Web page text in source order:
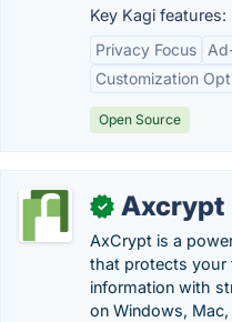
Key Kagi features:
Privacy Focus
Customization
Open Source
✓ Axcrypt
AxCrypt is a
that protects your
information with
on Windows,